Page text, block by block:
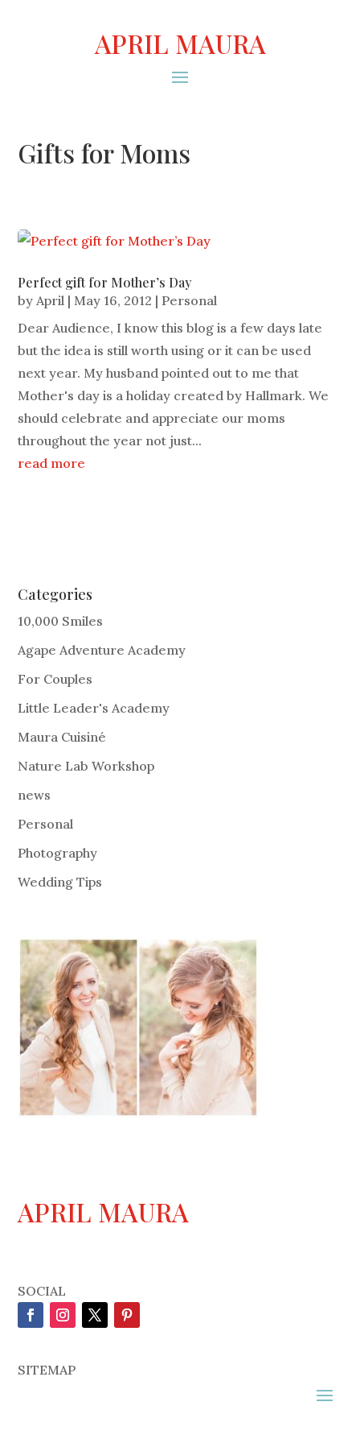
APRIL MAURA
Gifts for Moms
Perfect gift for Mother’s Day
byApril | May 16, 2012 | Personal
Dear Audience, I know this blog is a few days late
but the idea is still worth using or it can be used
next year. My husband pointed out to me that
Mother's day is a holiday created by Hallmark. We
should celebrate and appreciate our moms
throughout the year not just...
read more
Categories
10,000 Smiles
Agape Adventure Academy
For Couples
Little Leader's Academy
Maura Cuisiné
Nature Lab Workshop
news
Personal
Photography
Wedding Tips
APRIL MAURA
SOCIAL
SITEMAP